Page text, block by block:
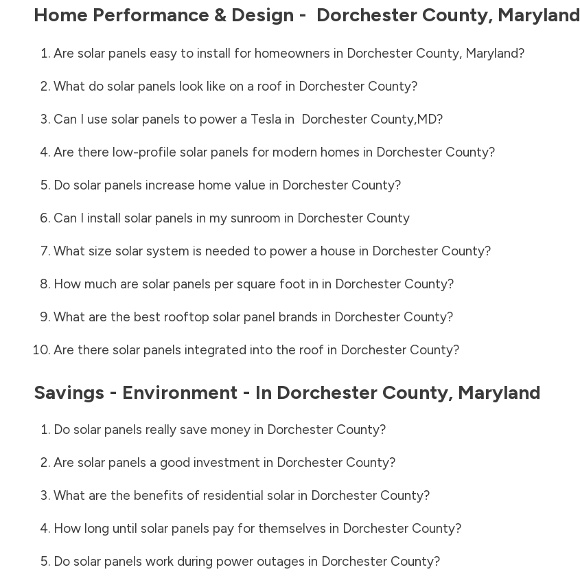
Home Performance & Design - Dorchester County, Maryland
Are solar panels easy to install for homeowners in Dorchester County, Maryland?
What do solar panels look like on a roof in Dorchester County?
Can I use solar panels to power a Tesla in Dorchester County,MD?
Are there low-profile solar panels for modern homes in Dorchester County?
Do solar panels increase home value in Dorchester County?
Can I install solar panels in my sunroom in Dorchester County
What size solar system is needed to power a house in Dorchester County?
How much are solar panels per square foot in in Dorchester County?
What are the best rooftop solar panel brands in Dorchester County?
Are there solar panels integrated into the roof in Dorchester County?
Savings - Environment - In Dorchester County, Maryland
Do solar panels really save money in Dorchester County?
Are solar panels a good investment in Dorchester County?
What are the benefits of residential solar in Dorchester County?
How long until solar panels pay for themselves in Dorchester County?
Do solar panels work during power outages in Dorchester County?